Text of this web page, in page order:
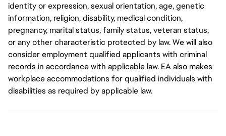
identity or expression, sexual orientation, age, genetic
information, religion, disability, medical condition,
pregnancy, marital status, family status, veteran status,
or any other characteristic protected by law. We will also
consider employment qualified applicants with criminal
records in accordance with applicable law. EA also makes
workplace accommodations for qualified individuals with
disabilities as required by applicable law.